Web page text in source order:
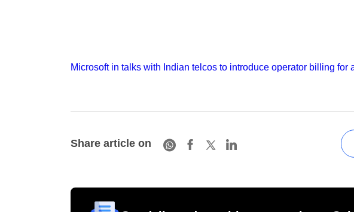
Microsoft in talks with Indian telcos to introduce operator billing for
Share article on